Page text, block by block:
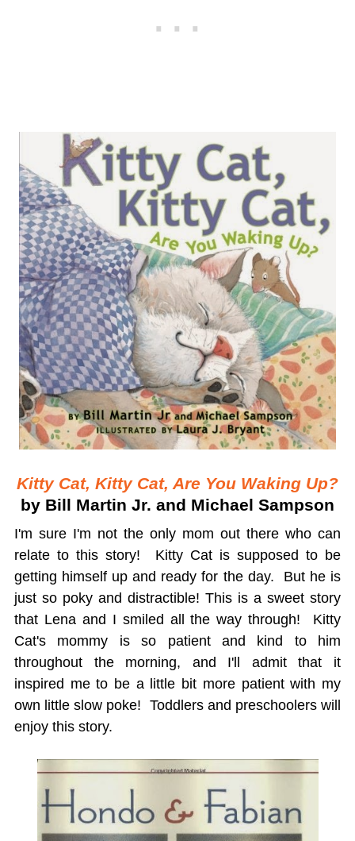
Kitty Cat, Kitty Cat, Are You Waking Up?
by Bill Martin Jr. and Michael Sampson
I'm sure I'm not the only mom out there who can
relate to this story! Kitty Cat is supposed to be
getting himself up and ready for the day. But he is
just so poky and distractible! This is a sweet story
that Lena and I smiled all the way through! Kitty
Cat's mommy is so patient and kind to him
throughout the morning, and I'll admit that it
inspired me to be a little bit more patient with my
own little slow poke! Toddlers and preschoolers will
enjoy this story.